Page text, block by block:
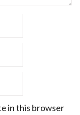
in this browser